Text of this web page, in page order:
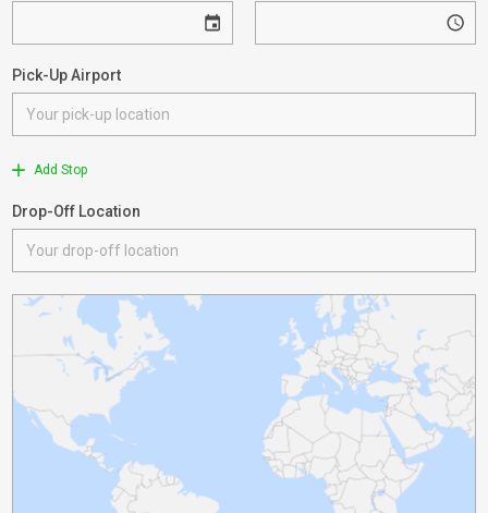
Pick-Up Airport
Add Stop
Drop-Off Location